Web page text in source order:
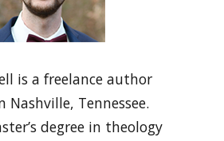
is a freelance author
Tennessee.
degree in theology